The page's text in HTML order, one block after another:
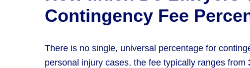
Contingency Fee
There is no single, universal percentage for
personal injury cases, the fee typically ranges from